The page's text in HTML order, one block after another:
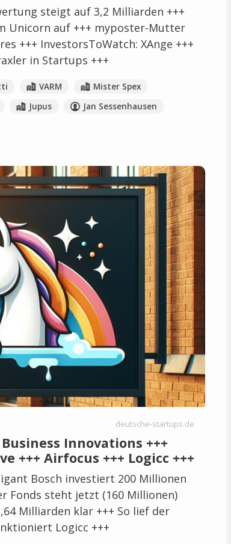
steigt auf 3,2 Milliarden +++
Unicorn auf +++ myposter-Mutter
+++ InvestorsToWatch: XAnge +++
in Startups +++
VARM
Mister Spex
Jupus
Jan Sessenhausen
deutsche-startups.de
Innovations +++
+++ Airfocus +++ Logicc +++
Bosch investiert 200 Millionen
Fonds steht jetzt (160 Millionen)
Milliarden klar +++ So lief der
Logicc +++